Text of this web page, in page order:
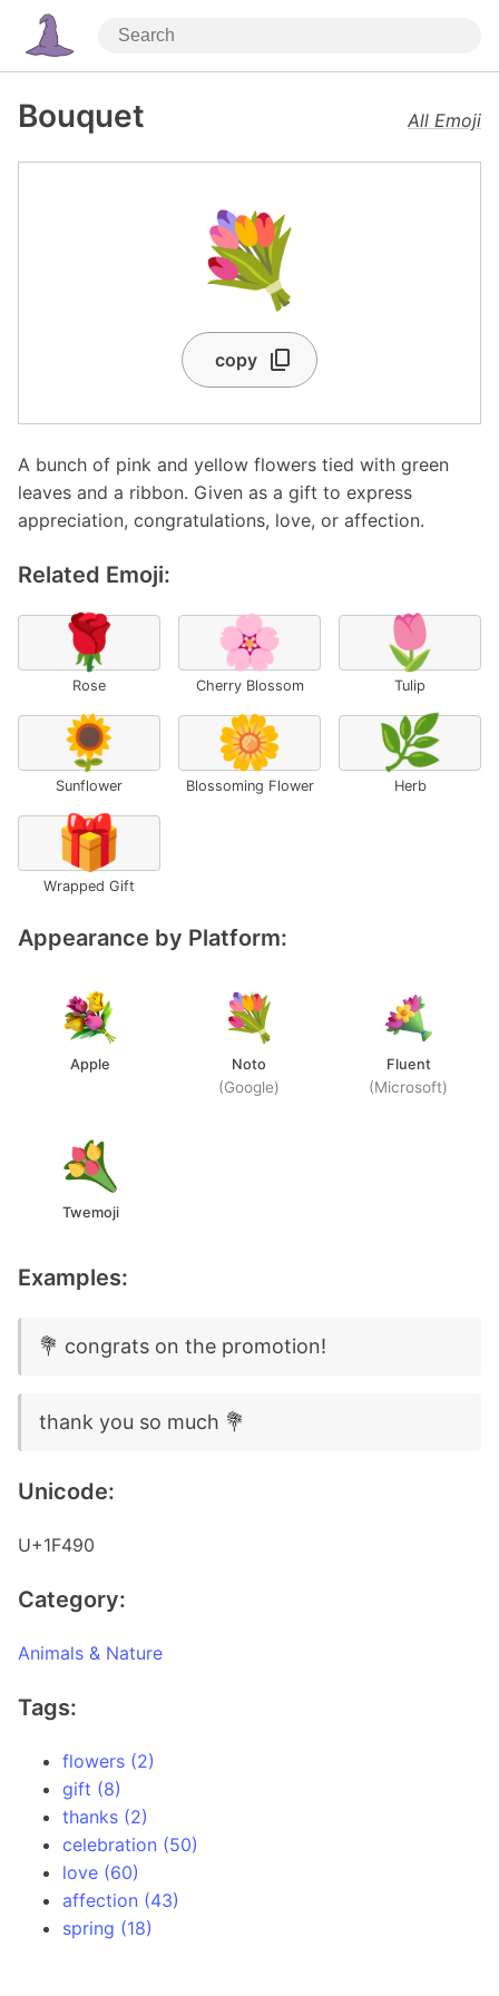
Bouquet All Emoji
💐
copy
A bunch of pink and yellow flowers tied with green
leaves and a ribbon. Given as a gift to express
appreciation, congratulations, love, or affection.
Related Emoji:
🌹
Rose
🌸
Cherry Blossom
🌷
Tulip
🌻
Sunflower
🌼
Blossoming Flower
🌿
Herb
🎁
Wrapped Gift
Appearance by Platform:
Apple Noto
(Google)
Fluent
(Microsoft)
Twemoji
Examples:
💐 congrats on the promotion!
thank you so much 💐
Unicode:
U+1F490
Category:
Animals & Nature
Tags:
flowers (2)
gift (8)
thanks (2)
celebration (50)
love (60)
affection (43)
spring (18)